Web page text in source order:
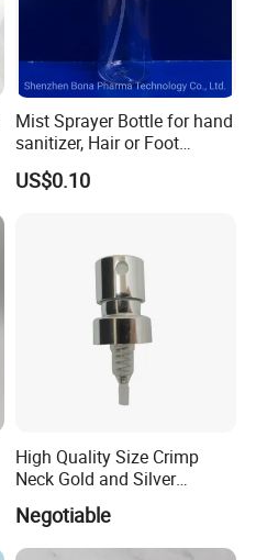
Mist Sprayer Bottle for hand
sanitizer, Hair or Foot
Sprays
US$0.10
High Quality Size Crimp
Neck Gold and Silver
Aluminum Nozzle for
Perfume Spray Head
Negotiable